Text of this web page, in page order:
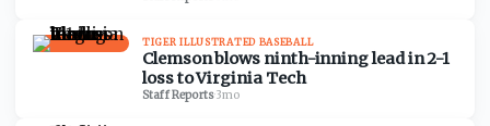
TIGER ILLUSTRATED BASEBALL
Clemson blows ninth-inning lead in 2-1
loss to Virginia Tech
Staff Reports·3mo